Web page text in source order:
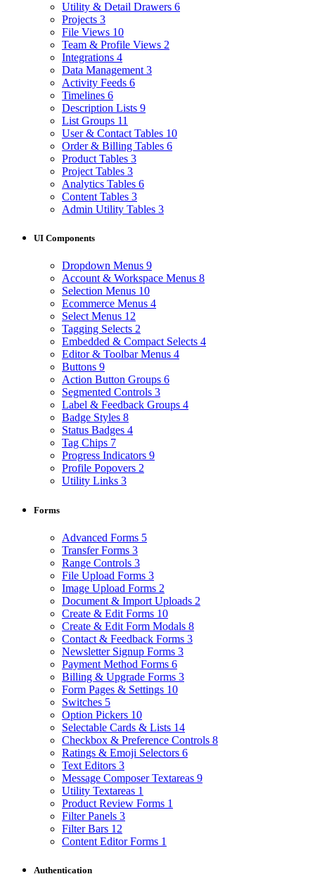
Utility & Detail Drawers 6
Projects 3
File Views 10
Team & Profile Views 2
Integrations 4
Data Management 3
Activity Feeds 6
Timelines 6
Description Lists 9
List Groups 11
User & Contact Tables 10
Order & Billing Tables 6
Product Tables 3
Project Tables 3
Analytics Tables 6
Content Tables 3
Admin Utility Tables 3
UI Components
Dropdown Menus 9
Account & Workspace Menus 8
Selection Menus 10
Ecommerce Menus 4
Select Menus 12
Tagging Selects 2
Embedded & Compact Selects 4
Editor & Toolbar Menus 4
Buttons 9
Action Button Groups 6
Segmented Controls 3
Label & Feedback Groups 4
Badge Styles 8
Status Badges 4
Tag Chips 7
Progress Indicators 9
Profile Popovers 2
Utility Links 3
Forms
Advanced Forms 5
Transfer Forms 3
Range Controls 3
File Upload Forms 3
Image Upload Forms 2
Document & Import Uploads 2
Create & Edit Forms 10
Create & Edit Form Modals 8
Contact & Feedback Forms 3
Newsletter Signup Forms 3
Payment Method Forms 6
Billing & Upgrade Forms 3
Form Pages & Settings 10
Switches 5
Option Pickers 10
Selectable Cards & Lists 14
Checkbox & Preference Controls 8
Ratings & Emoji Selectors 6
Text Editors 3
Message Composer Textareas 9
Utility Textareas 1
Product Review Forms 1
Filter Panels 3
Filter Bars 12
Content Editor Forms 1
Authentication